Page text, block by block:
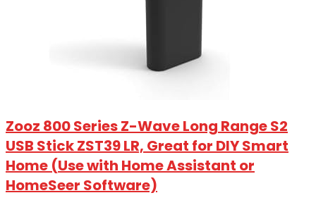
Zooz 800 Series Z-Wave Long Range S2
USB Stick ZST39 LR, Great for DIY Smart
Home (Use with Home Assistant or
HomeSeer Software)